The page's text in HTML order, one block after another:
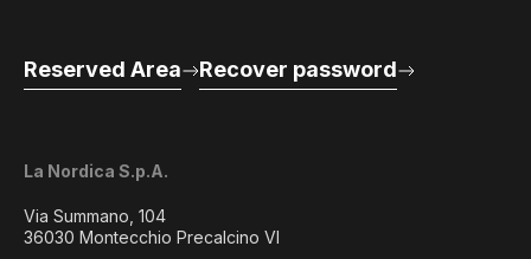
La Nordica S.p.A.
Via Summano, 104
36030 Montecchio Precalcino VI
Reserved Area Recover password